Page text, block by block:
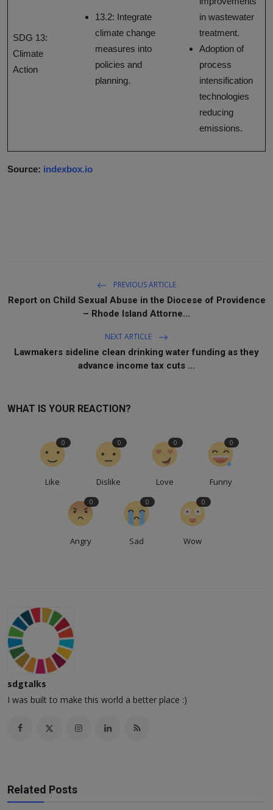
SDG 13:
Climate
Action
13.2: Integrate
climate change
measures into
policies and
planning.
in wastewater
treatment.
Adoption of
process
intensification
technologies
reducing
emissions.
Source: indexbox.io
PREVIOUS ARTICLE
Report on Child Sexual Abuse in the Diocese of Providence
– Rhode Island Attorne...
NEXT ARTICLE
Lawmakers sideline clean drinking water funding as they
advance income tax cuts ...
WHAT IS YOUR REACTION?
Like
0
Dislike
0
Love
0
Funny
0
Angry
0
Sad
0
Wow
0
sdgtalks
I was built to make this world a better place :)
Related Posts